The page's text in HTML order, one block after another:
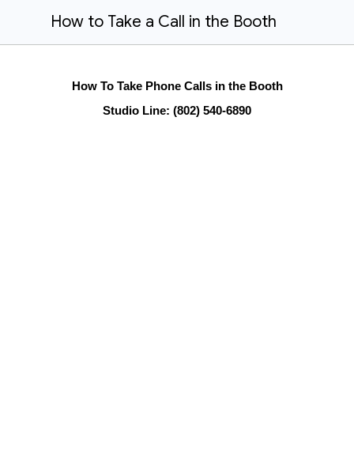
How to Take a Call in the Booth
How To Take Phone Calls in the Booth
Studio Line: (802) 540-6890